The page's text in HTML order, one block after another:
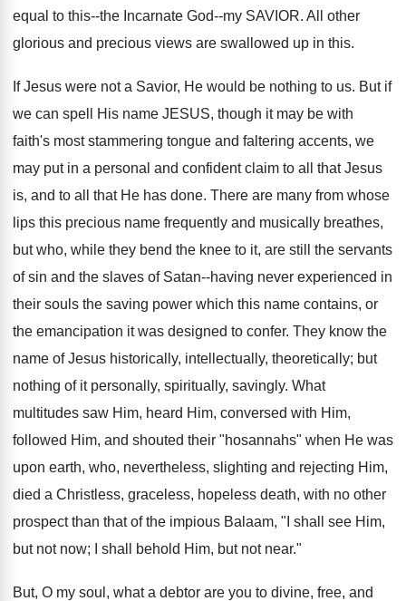
equal to this--the Incarnate God--my SAVIOR. All other
glorious and precious views are swallowed up in this.
If Jesus were not a Savior, He would be nothing to us. But if
we can spell His name JESUS, though it may be with
faith's most stammering tongue and faltering accents, we
may put in a personal and confident claim to all that Jesus
is, and to all that He has done. There are many from whose
lips this precious name frequently and musically breathes,
but who, while they bend the knee to it, are still the servants
of sin and the slaves of Satan--having never experienced in
their souls the saving power which this name contains, or
the emancipation it was designed to confer. They know the
name of Jesus historically, intellectually, theoretically; but
nothing of it personally, spiritually, savingly. What
multitudes saw Him, heard Him, conversed with Him,
followed Him, and shouted their "hosannahs" when He was
upon earth, who, nevertheless, slighting and rejecting Him,
died a Christless, graceless, hopeless death, with no other
prospect than that of the impious Balaam, "I shall see Him,
but not now; I shall behold Him, but not near."
But, O my soul, what a debtor are you to divine, free, and